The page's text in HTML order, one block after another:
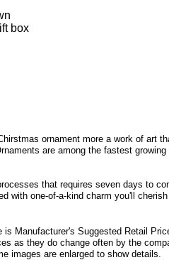
box
ornament more a work of art
are among the fastest
that requires seven days to
with one-of-a-kind charm you'll cherish
Manufacturer's Suggested Retail
as they do change often by the
images are enlarged to show details.